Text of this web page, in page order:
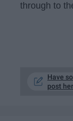
through to
Have
post